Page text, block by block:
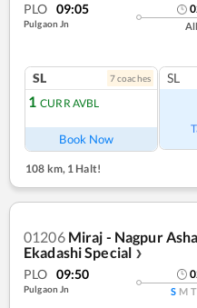
PLO 09:05
Pulgaon Jn
SL 7coaches
1 CURR AVBL
Book Now
SL
108 km, 1 Halt!
01206 Miraj - Nagpur
Ekadashi Special ❯
PLO 09:50
Pulgaon Jn S M T